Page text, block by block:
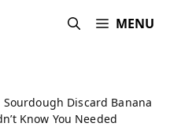
MENU
Sourdough Discard Banana
Know You Needed